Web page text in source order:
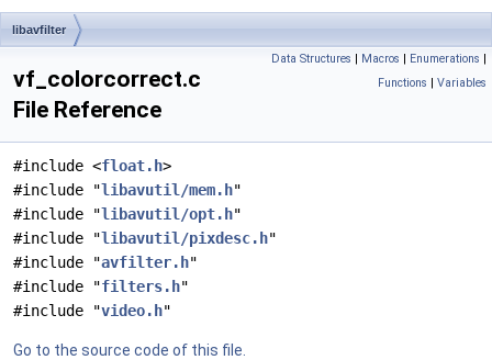
libavfilter
Data Structures | Macros | Enumerations |
Functions | Variables
vf_colorcorrect.c
File Reference
#include <float.h>
#include "libavutil/mem.h"
#include "libavutil/opt.h"
#include "libavutil/pixdesc.h"
#include "avfilter.h"
#include "filters.h"
#include "video.h"
Go to the source code of this file.